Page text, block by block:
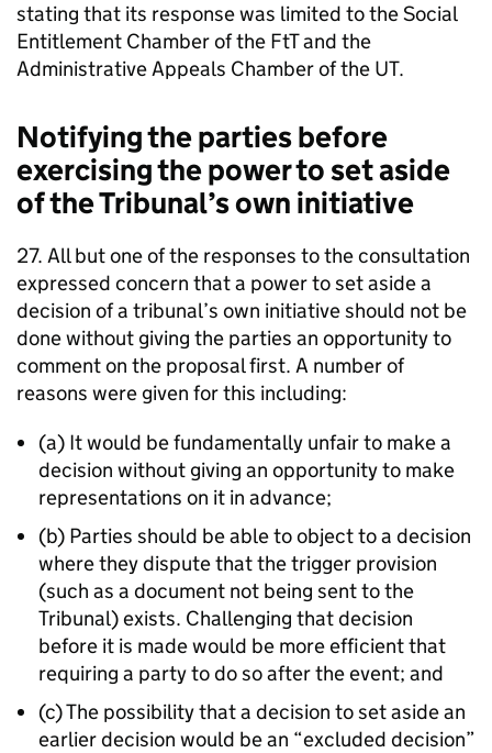
stating that its response was limited to the Social
Entitlement Chamber of the FtT and the
Administrative Appeals Chamber of the UT.
Notifying the parties before
exercising the power to set aside
of the Tribunal’s own initiative
27. All but one of the responses to the consultation
expressed concern that a power to set aside a
decision of a tribunal’s own initiative should not be
done without giving the parties an opportunity to
comment on the proposal first. A number of
reasons were given for this including:
(a) It would be fundamentally unfair to make a
decision without giving an opportunity to make
representations on it in advance;
(b) Parties should be able to object to a decision
where they dispute that the trigger provision
(such as a document not being sent to the
Tribunal) exists. Challenging that decision
before it is made would be more efficient that
requiring a party to do so after the event; and
(c) The possibility that a decision to set aside an
earlier decision would be an “excluded decision”